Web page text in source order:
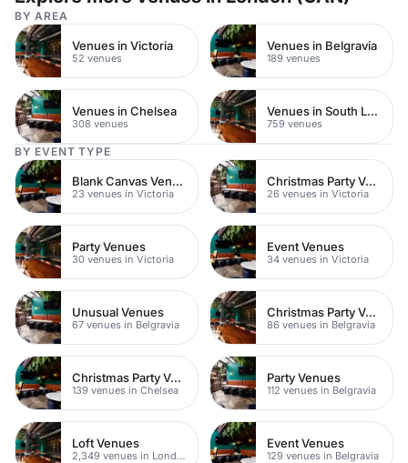
BY AREA
Venues in Victoria
52 venues
Venues in Belgravia
189 venues
Venues in Chelsea
308 venues
Venues in South London
759 venues
BY EVENT TYPE
Blank Canvas Venues
23 venues in Victoria
Christmas Party Venues
26 venues in Victoria
Party Venues
30 venues in Victoria
Event Venues
34 venues in Victoria
Unusual Venues
67 venues in Belgravia
Christmas Party Venues
86 venues in Belgravia
Christmas Party Venues
139 venues in Chelsea
Party Venues
112 venues in Belgravia
Loft Venues
2,349 venues in London
Event Venues
129 venues in Belgravia